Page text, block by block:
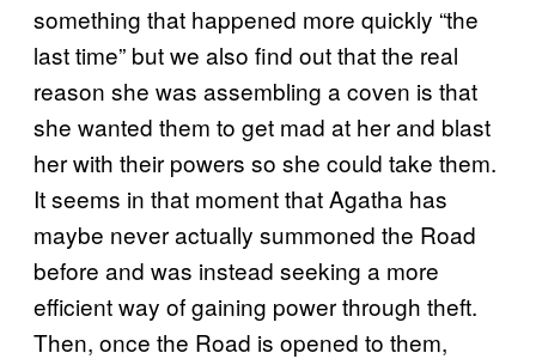
something that happened more quickly “the
last time” but we also find out that the real
reason she was assembling a coven is that
she wanted them to get mad at her and blast
her with their powers so she could take them.
It seems in that moment that Agatha has
maybe never actually summoned the Road
before and was instead seeking a more
efficient way of gaining power through theft.
Then, once the Road is opened to them,